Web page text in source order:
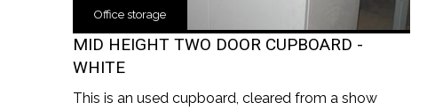
Office storage
MID HEIGHT TWO DOOR CUPBOARD -
WHITE
This is an used cupboard, cleared from a show